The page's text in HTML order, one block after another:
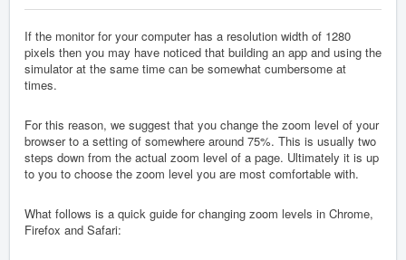
If the monitor for your computer has a resolution width of 1280
pixels then you may have noticed that building an app and using the
simulator at the same time can be somewhat cumbersome at
times.
For this reason, we suggest that you change the zoom level of your
browser to a setting of somewhere around 75%. This is usually two
steps down from the actual zoom level of a page. Ultimately it is up
to you to choose the zoom level you are most comfortable with.
What follows is a quick guide for changing zoom levels in Chrome,
Firefox and Safari: